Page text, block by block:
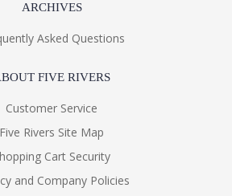
ARCHIVES
Asked Questions
FIVE RIVERS
Customer Service
Five Rivers Site Map
Cart Security
and Company Policies